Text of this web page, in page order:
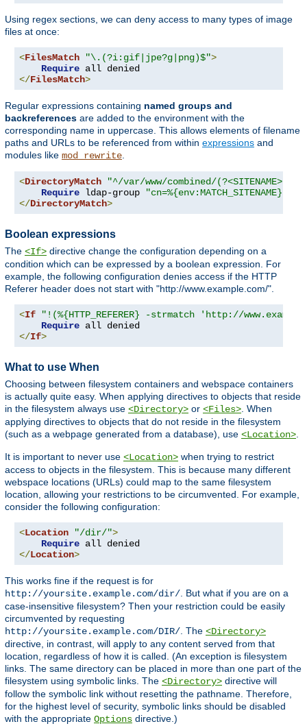
Using regex sections, we can deny access to many types of image
files at once:
<FilesMatch "\.(?i:gif|jpe?g|png)$">
Require
</FilesMatch>
Regular expressions containing named groups and
backreferences are added to the environment with the
corresponding name in uppercase. This allows elements of filename
paths and URLs to be referenced from within expressions and
modules like mod_rewrite
<DirectoryMatch
"^/var/www/combined/(?<SITENAME>[^/
Require ldap-group
</DirectoryMatch>
Boolean expressions
The <If> directive change the configuration depending on a
condition which can be expressed by a boolean expression. For
example, the following configuration denies access if the HTTP
Referer header does not start with "http://www.example.com/".
<If
"!(%{HTTP_REFERER} -strmatch 'http://
Require
</If>
What to use When
Choosing between filesystem containers and webspace containers
is actually quite easy. When applying directives to objects that reside
in the filesystem always use <Directory> or <Files>. When
applying directives to objects that do not reside in the filesystem
(such as a webpage generated from a database), use <Location>.
It is important to never use <Location> when trying to restrict
access to objects in the filesystem. This is because many different
webspace locations (URLs) could map to the same filesystem
location, allowing your restrictions to be circumvented. For example,
consider the following configuration:
<Location "/dir/">
Require
</Location>
This works fine if the request is for
http://yoursite.example.com/dir/. But what if you are on a
case-insensitive filesystem? Then your restriction could be easily
circumvented by requesting
http://yoursite.example.com/DIR/. The <Directory>
directive, in contrast, will apply to any content served from that
location, regardless of how it is called. (An exception is filesystem
links. The same directory can be placed in more than one part of the
filesystem using symbolic links. The <Directory> directive will
follow the symbolic link without resetting the pathname. Therefore,
for the highest level of security, symbolic links should be disabled
with the appropriate Options directive.)